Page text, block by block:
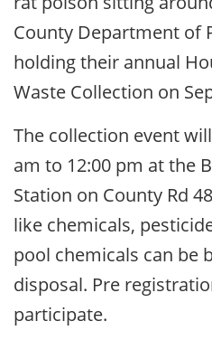
County Department of
holding their annual
Waste Collection on
The collection event
am to 12:00 pm at the
Station on County Rd
like chemicals,
pool chemicals can be
disposal. Pre
participate.